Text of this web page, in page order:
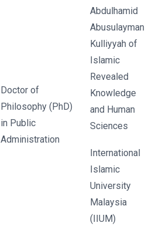
Doctor of
Philosophy (PhD)
in Public
Administration
Abdulhamid
Abusulayman
Kulliyyah of
Islamic
Revealed
Knowledge
and Human
Sciences
International
Islamic
University
Malaysia
(IIUM)